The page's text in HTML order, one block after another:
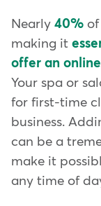
Nearly 40%
making it
offer an
Your spa or
for first-time
business.
can be a
make it
any time of